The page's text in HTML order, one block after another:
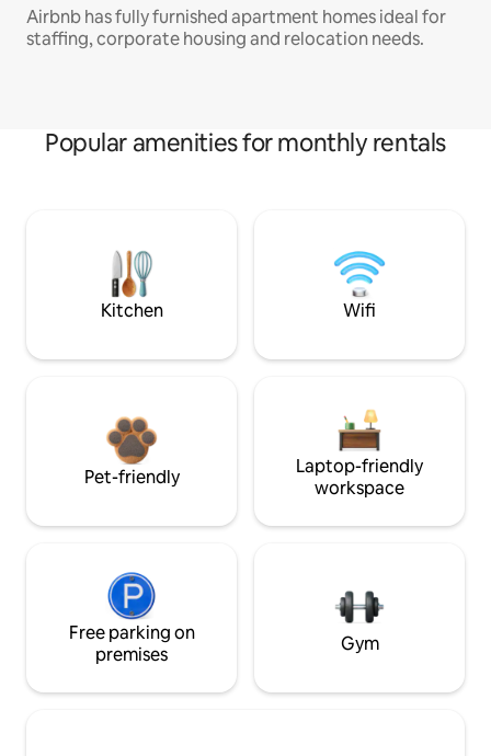
Airbnb has fully furnished apartment homes ideal for
staffing, corporate housing and relocation needs.
Popular amenities for monthly rentals
Kitchen Wifi
Pet-friendly
Laptop-friendly
workspace
Free parking on
premises
Gym